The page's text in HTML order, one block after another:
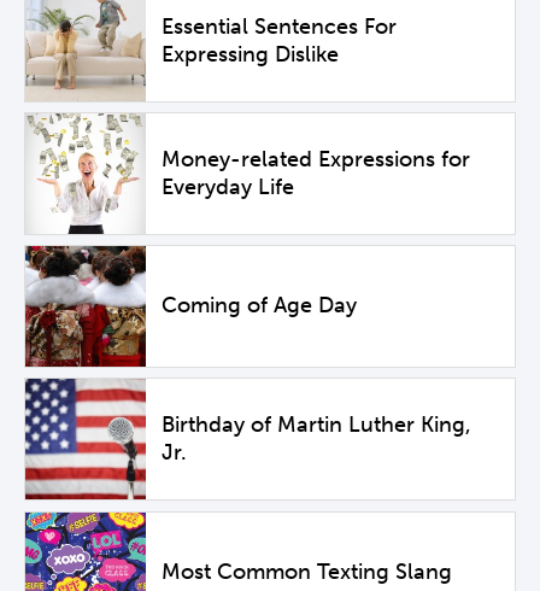
Essential Sentences For
Expressing Dislike
Money-related Expressions for
Everyday Life
Coming of Age Day
Birthday of Martin Luther King,
Jr.
Most Common Texting Slang